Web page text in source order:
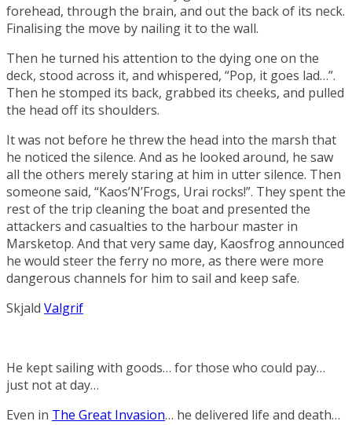
forehead, through the brain, and out the back of its neck.
Finalising the move by nailing it to the wall.
Then he turned his attention to the dying one on the
deck, stood across it, and whispered, “Pop, it goes lad…”.
Then he stomped its back, grabbed its cheeks, and pulled
the head off its shoulders.
It was not before he threw the head into the marsh that
he noticed the silence. And as he looked around, he saw
all the others merely staring at him in utter silence. Then
someone said, “Kaos’N’Frogs, Urai rocks!”. They spent the
rest of the trip cleaning the boat and presented the
attackers and casualties to the harbour master in
Marsketop. And that very same day, Kaosfrog announced
he would steer the ferry no more, as there were more
dangerous channels for him to sail and keep safe.
Skjald Valgrif
He kept sailing with goods… for those who could pay…
just not at day…
Even in The Great Invasion… he delivered life and death…